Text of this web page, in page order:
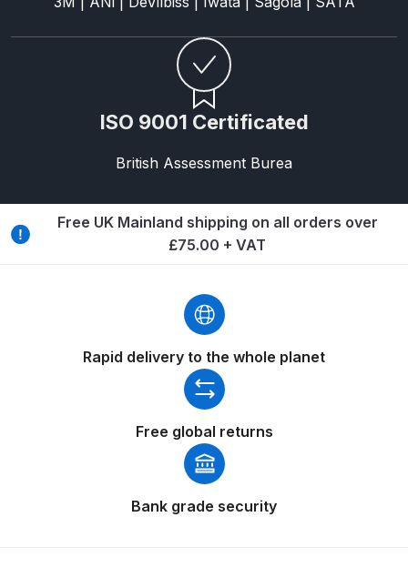
Gravity Spray Gun Spare Parts
Breakdown
Binks DeVilbiss PRO Lite E
Spare Parts Breakdown
Binks DeVilbiss SRi PRO Lite Micro
Spot Repair Gravity Spray Gun
Spare Parts Breakdown
Cart
Checkout
Compare
Compare
Compare List
ISO 9001 Certificated
British Assessment Burea
Free UK Mainland shipping on all orders over
£75.00 + VAT
Rapid delivery to the whole planet
Free global returns
Bank grade security